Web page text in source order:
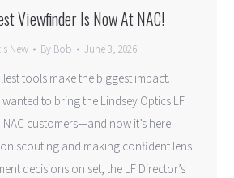
Viewfinder Is Now At NAC!
New By Bob June 3, 2026
tools make the biggest impact.
wanted to bring the Lindsey Optics LF
NAC customers—and now it’s here!
scouting and making confident lens
decisions on set, the LF Director’s